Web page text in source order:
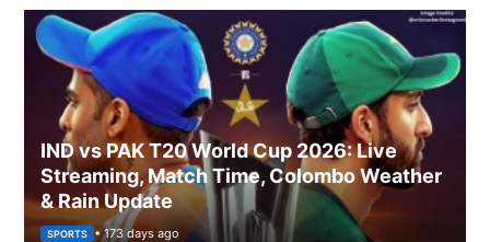
IND vs PAK T20 World Cup 2026: Live
Streaming, Match Time, Colombo Weather
& Rain Update
SPORTS • 173 days ago